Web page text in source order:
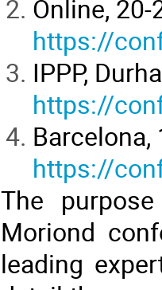
Online,
https://
IPPP,
https://
https://
The
Moriond
leading